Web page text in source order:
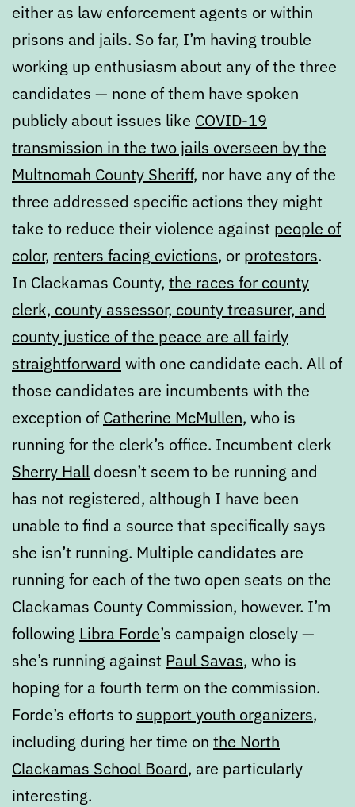
either as law enforcement agents or within
prisons and jails. So far, I’m having trouble
working up enthusiasm about any of the three
candidates — none of them have spoken
publicly about issues like COVID-19
transmission in the two jails overseen by the
Multnomah County Sheriff, nor have any of the
three addressed specific actions they might
take to reduce their violence against people of
color, renters facing evictions, or protestors.
In Clackamas County, the races for county
clerk, county assessor, county treasurer, and
county justice of the peace are all fairly
straightforward with one candidate each. All of
those candidates are incumbents with the
exception of Catherine McMullen, who is
running for the clerk’s office. Incumbent clerk
Sherry Hall doesn’t seem to be running and
has not registered, although I have been
unable to find a source that specifically says
she isn’t running. Multiple candidates are
running for each of the two open seats on the
Clackamas County Commission, however. I’m
following Libra Forde’s campaign closely —
she’s running against Paul Savas, who is
hoping for a fourth term on the commission.
Forde’s efforts to support youth organizers,
including during her time on the North
Clackamas School Board, are particularly
interesting.